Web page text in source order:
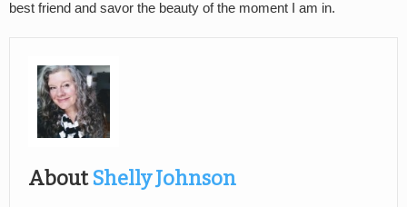
best friend and savor the beauty of the moment I am in.
AboutShelly Johnson